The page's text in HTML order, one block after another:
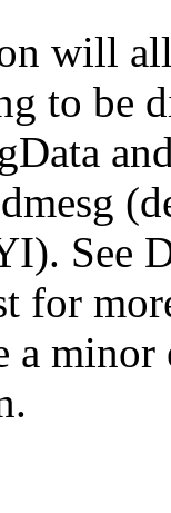
will
to be
See
for
a